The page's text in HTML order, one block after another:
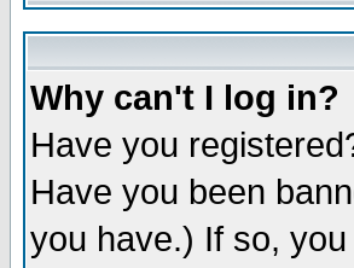
Why can't I log in?
Have you
Have you been
you have.) If so,